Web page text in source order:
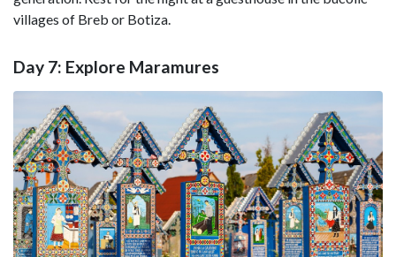
villages of Breb or Botiza.
Day 7: Explore Maramures